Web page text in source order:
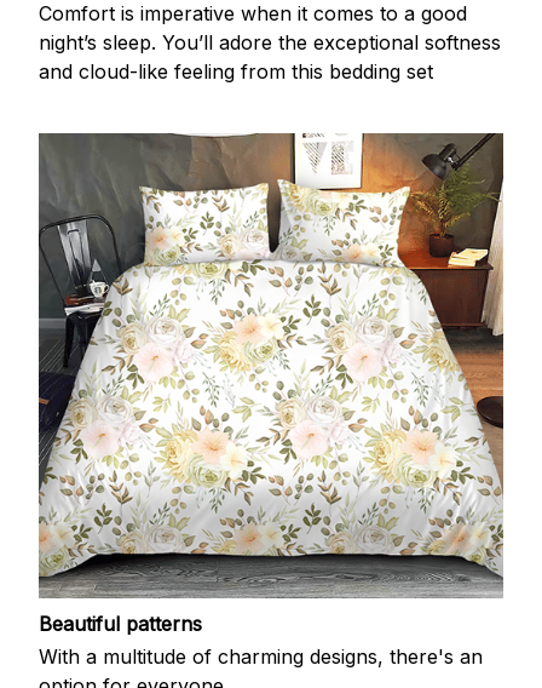
Comfort is imperative when it comes to a good
night’s sleep. You’ll adore the exceptional softness
and cloud-like feeling from this bedding set
Beautiful patterns
With a multitude of charming designs, there's an